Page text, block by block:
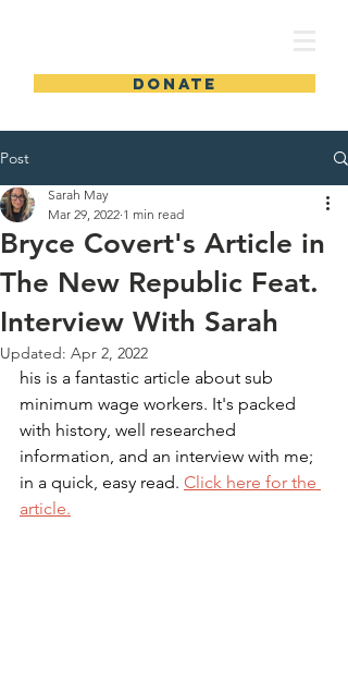
DONATE
Post
Bryce Covert's Article in
The New Republic Feat.
Interview With Sarah
Sarah May
Mar 29, 2022 1 min read
Updated: Apr 2, 2022
his is a fantastic article about sub
minimum wage workers. It's packed
with history, well researched
information, and an interview with me;
in a quick, easy read. Click here for the
article.